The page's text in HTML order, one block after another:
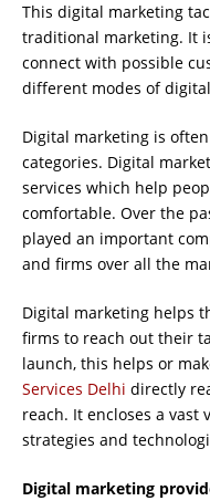
This digital marketing
traditional marketing. It
connect with possible
different modes of
Digital marketing is
categories. Digital
services which help
comfortable. Over the
played an important
and ﬁrms over all the
Digital marketing helps
ﬁrms to reach out their
launch, this helps or
Services Delhi directly
reach. It encloses a
strategies and
Digital marketing